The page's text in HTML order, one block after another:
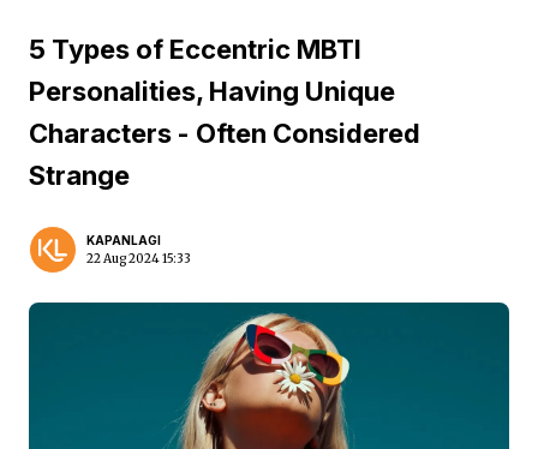
5 Types of Eccentric MBTI
Personalities, Having Unique
Characters - Often Considered
Strange
KAPANLAGI
22 Aug 2024 15:33